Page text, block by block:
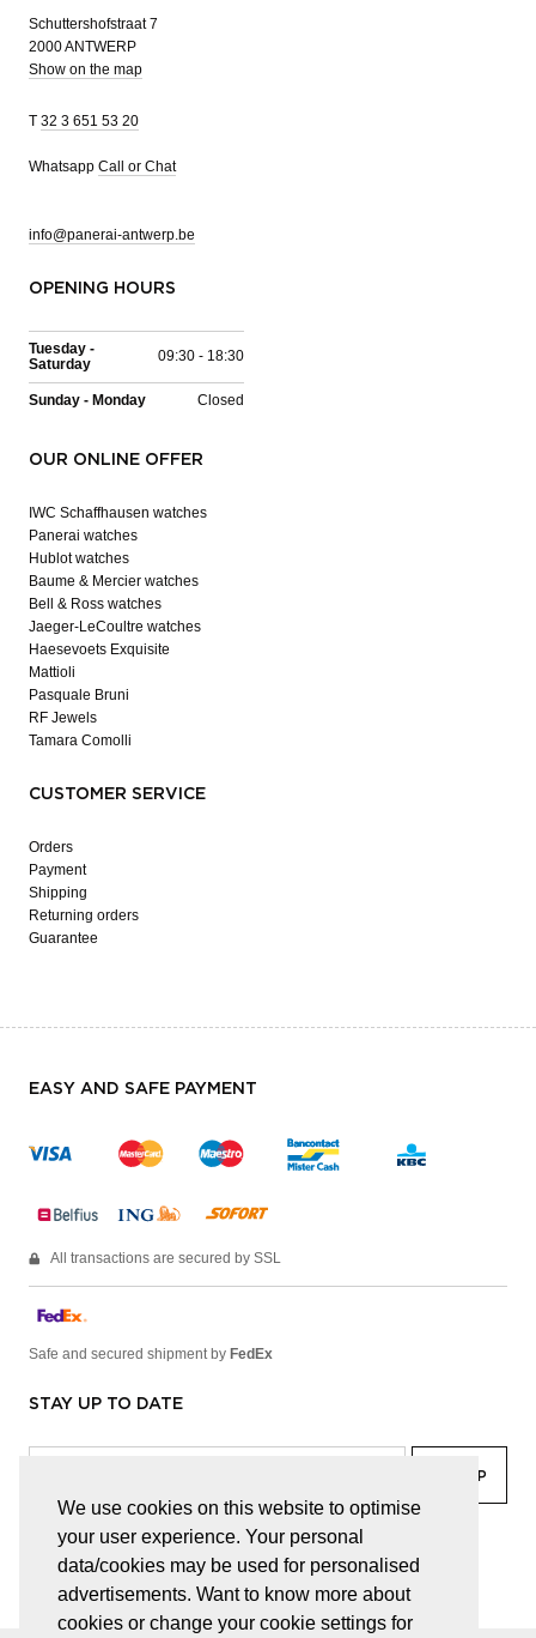
We use cookies on this website to optimise
your user experience. Your personal
data/cookies may be used for personalised
advertisements. Want to know more about
cookies or change your cookie settings for
Schuttershofstraat 7
2000 ANTWERP
Show on the map
T 32 3 651 53 20
Whatsapp Call or Chat
info@panerai-antwerp.be
OPENING HOURS
Tuesday -
Saturday
09:30 - 18:30
Sunday - Monday Closed
OUR ONLINE OFFER
IWC Schaffhausen watches
Panerai watches
Hublot watches
Baume & Mercier watches
Bell & Ross watches
Jaeger-LeCoultre watches
Haesevoets Exquisite
Mattioli
Pasquale Bruni
RF Jewels
Tamara Comolli
CUSTOMER SERVICE
Orders
Payment
Shipping
Returning orders
Guarantee
EASY AND SAFE PAYMENT
All transactions are secured by SSL
Safe and secured shipment by FedEx
STAY UP TO DATE
facebook linkedin lady